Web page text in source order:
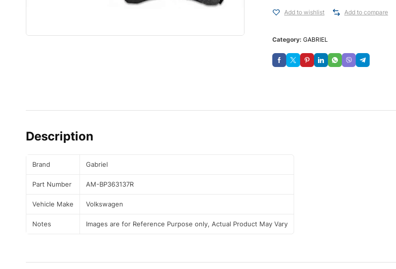
Add to wishlist Add to compare
Category: GABRIEL
Description
Brand Gabriel
Part Number AM-BP363137R
Vehicle Make Volkswagen
Notes Images are for Reference Purpose only, Actual Product May Vary